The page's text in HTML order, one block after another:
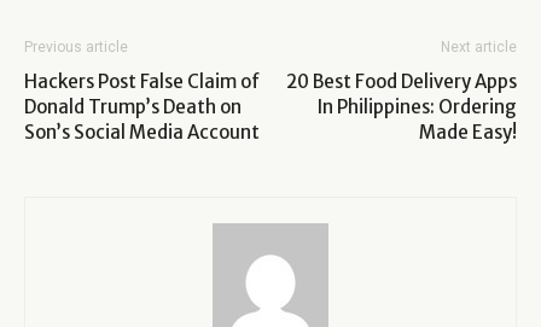
Previous article
Hackers Post False Claim of
Donald Trump’s Death on
Son’s Social Media Account
Next article
20 Best Food Delivery Apps
In Philippines: Ordering
Made Easy!